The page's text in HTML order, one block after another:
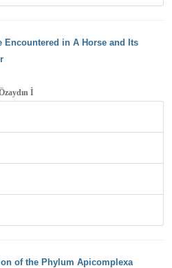
Encountered in A Horse and Its
İ
of the Phylum Apicomplexa